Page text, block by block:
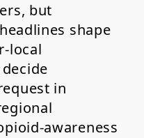
but
shape
local
in
awareness